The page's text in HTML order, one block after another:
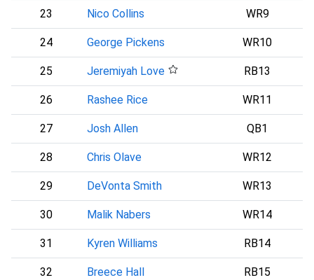
23 Nico Collins WR9
24 George Pickens WR10
25 Jeremiyah Love RB13
26 Rashee Rice WR11
27 Josh Allen QB1
28 Chris Olave WR12
29 DeVonta Smith WR13
30 Malik Nabers WR14
31 Kyren Williams RB14
32 Breece Hall RB15